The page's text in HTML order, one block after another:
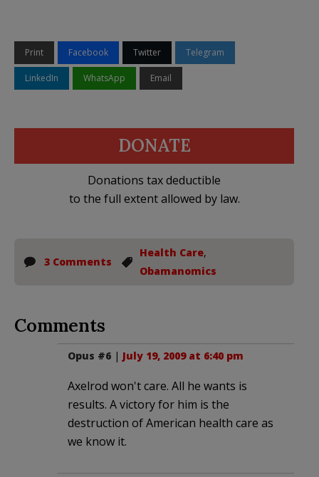
Print Facebook Twitter Telegram
LinkedIn WhatsApp Email
DONATE
Donations tax deductible
to the full extent allowed by law.
3 Comments
Health Care,
Obamanomics
Comments
Opus #6 | July 19, 2009 at 6:40 pm
Axelrod won't care. All he wants is
results. A victory for him is the
destruction of American health care as
we know it.